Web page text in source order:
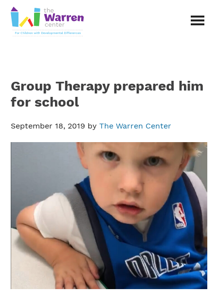
Skip
main
Skip
primary
Non-
profit
organization
in
Texas
Group Therapy prepared him
for school
September 18, 2019 byThe Warren Center